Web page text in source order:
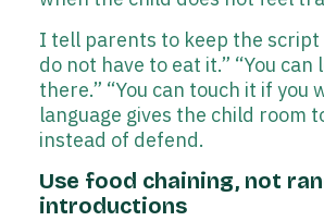
I tell parents to keep the script
do not have to eat it.” “You can
there.” “You can touch it if you
language gives the child room
instead of defend.
Use food chaining, not
introductions